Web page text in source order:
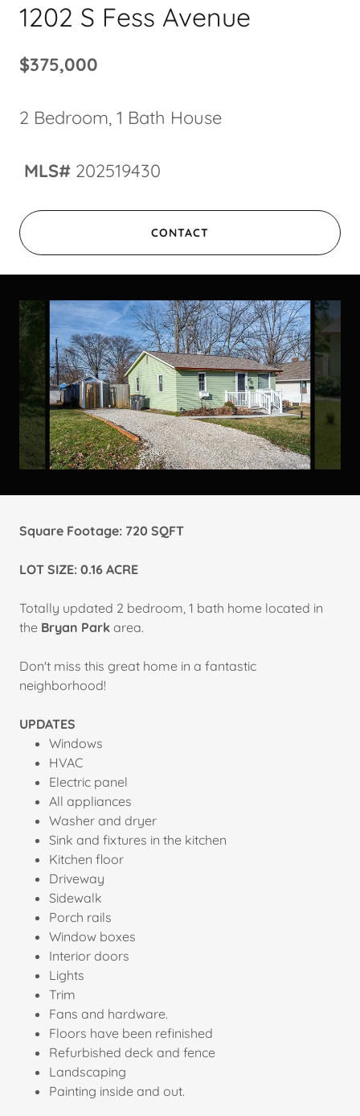
1202 S Fess Avenue
$375,000
2 Bedroom, 1 Bath House
MLS# 202519430
CONTACT
Square Footage: 720 SQFT
LOT SIZE: 0.16 ACRE
Totally updated 2 bedroom, 1 bath home located in
the Bryan Park area.
Don't miss this great home in a fantastic
neighborhood!
UPDATES
Windows
HVAC
Electric panel
All appliances
Washer and dryer
Sink and fixtures in the kitchen
Kitchen floor
Driveway
Sidewalk
Porch rails
Window boxes
Interior doors
Lights
Trim
Fans and hardware.
Floors have been refinished
Refurbished deck and fence
Landscaping
Painting inside and out.